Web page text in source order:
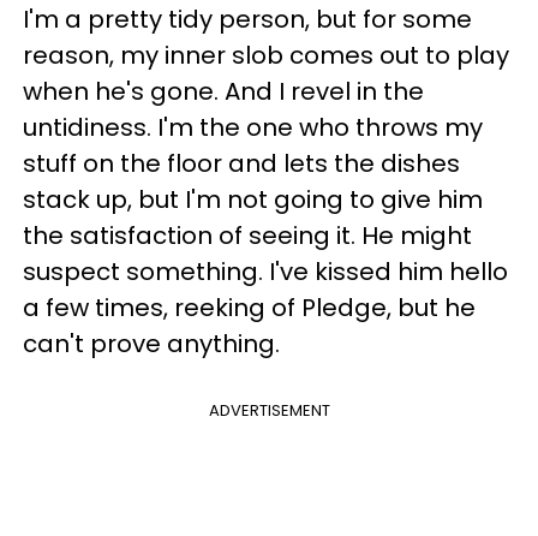
I'm a pretty tidy person, but for some
reason, my inner slob comes out to play
when he's gone. And I revel in the
untidiness. I'm the one who throws my
stuff on the floor and lets the dishes
stack up, but I'm not going to give him
the satisfaction of seeing it. He might
suspect something. I've kissed him hello
a few times, reeking of Pledge, but he
can't prove anything.
ADVERTISEMENT